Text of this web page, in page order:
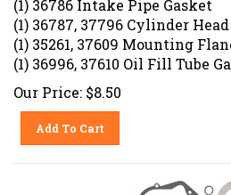
(1) 36787, 37796 Cylinder
(1) 35261, 37609 Mounting
(1) 36996, 37610 Oil Fill Tube
Our Price: $8.50
Add To Cart